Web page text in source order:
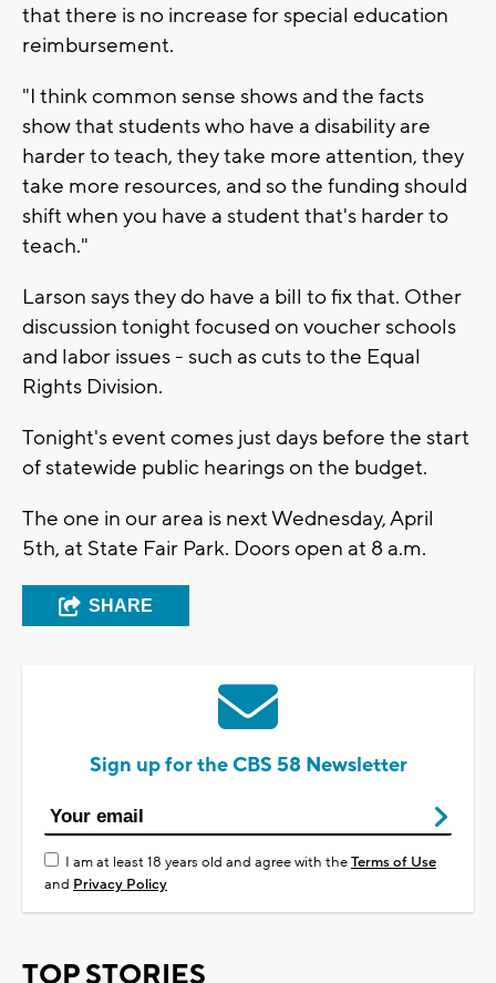
that there is no increase for special education
reimbursement.
"I think common sense shows and the facts
show that students who have a disability are
harder to teach, they take more attention, they
take more resources, and so the funding should
shift when you have a student that's harder to
teach."
Larson says they do have a bill to fix that. Other
discussion tonight focused on voucher schools
and labor issues - such as cuts to the Equal
Rights Division.
Tonight's event comes just days before the start
of statewide public hearings on the budget.
The one in our area is next Wednesday, April
5th, at State Fair Park. Doors open at 8 a.m.
SHARE
Sign up for the CBS 58 Newsletter
I am at least 18 years old and agree with theTerms of Use
and Privacy Policy
TOP STORIES